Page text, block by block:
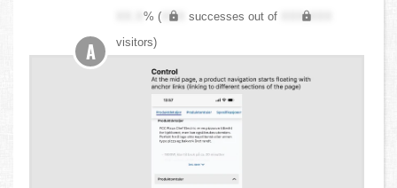
XX.X% ( XXX successes out of
XXX,XXX
visitors)
A